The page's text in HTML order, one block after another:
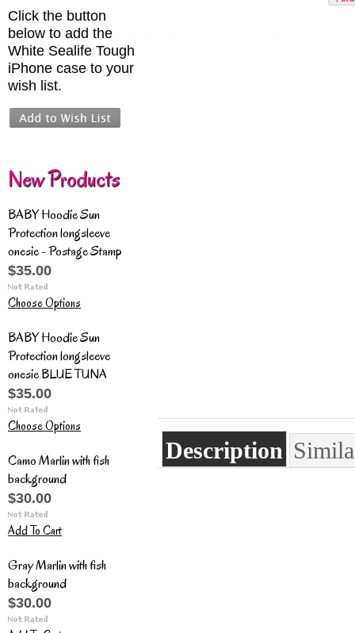
Click the button
below to add the
White Sealife Tough
iPhone case to your
wish list.
New Products
BABY Hoodie Sun
Protection longsleeve
onesie - Postage Stamp
$35.00
Choose Options
BABY Hoodie Sun
Protection longsleeve
onesie BLUE TUNA
$35.00
Choose Options
Camo Marlin with fish
background
$30.00
Add To Cart
Gray Marlin with fish
background
$30.00
Description